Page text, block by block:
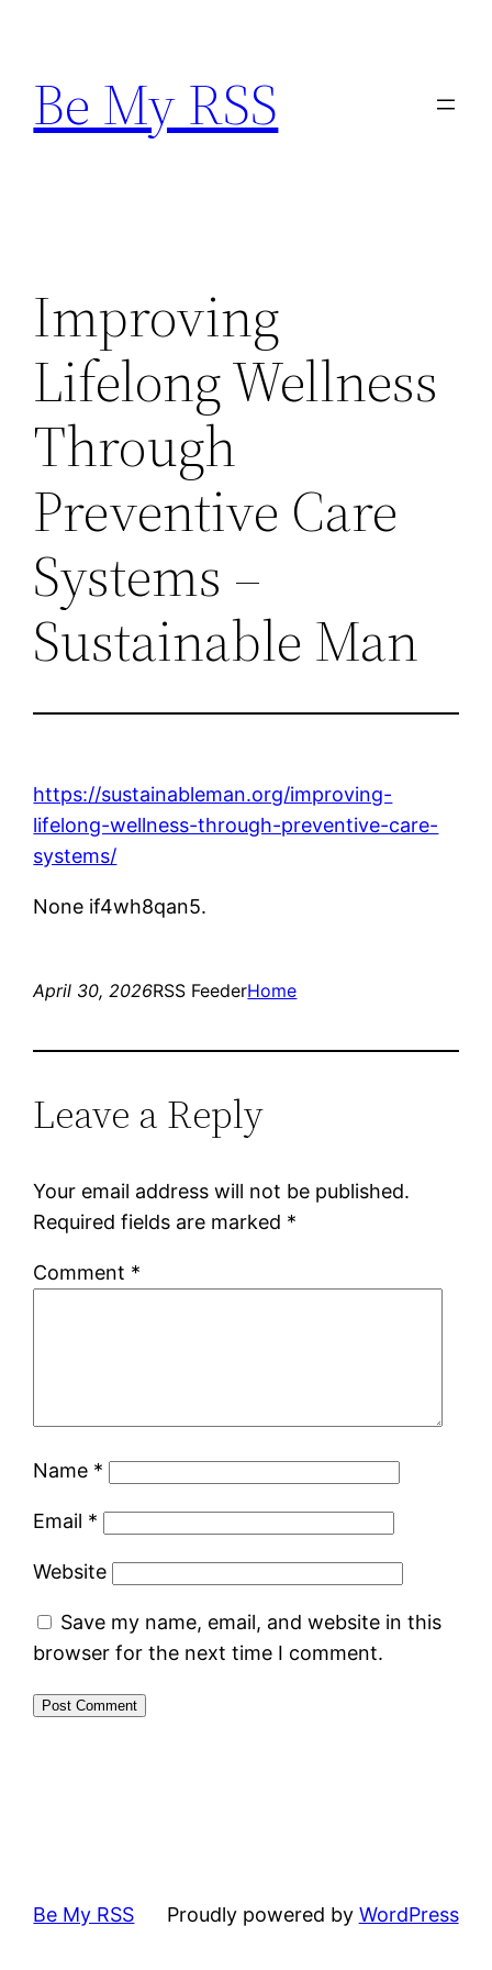
content
Be My RSS
Improving
Lifelong Wellness
Through
Preventive Care
Systems –
Sustainable Man
https://sustainableman.org/improving-
lifelong-wellness-through-preventive-care-
systems/
None if4wh8qan5.
April 30, 2026RSS FeederHome
Leave a Reply
Your email address will not be published.
Required fields are marked *
Comment *
Name *
Email *
Website
Save my name, email, and website in this
browser for the next time I comment.
Be My RSS Proudly powered by WordPress